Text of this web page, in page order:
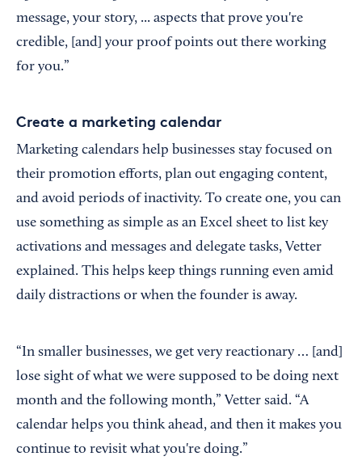
message, your story, ... aspects that prove you're
credible, [and] your proof points out there working
for you.”
Create a marketing calendar
Marketing calendars help businesses stay focused on
their promotion efforts, plan out engaging content,
and avoid periods of inactivity. To create one, you can
use something as simple as an Excel sheet to list key
activations and messages and delegate tasks, Vetter
explained. This helps keep things running even amid
daily distractions or when the founder is away.
“In smaller businesses, we get very reactionary … [and]
lose sight of what we were supposed to be doing next
month and the following month,” Vetter said. “A
calendar helps you think ahead, and then it makes you
continue to revisit what you're doing.”